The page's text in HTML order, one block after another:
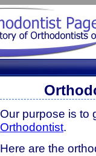
Our purpose is to
Orthodontist.
Here are the